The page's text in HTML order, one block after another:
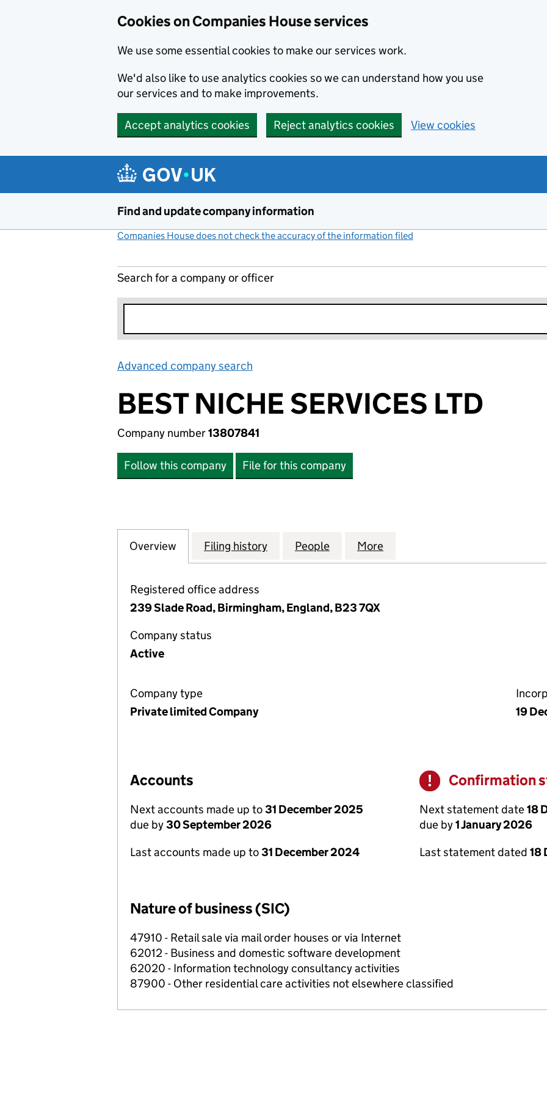
Cookies on Companies House services
We use some essential cookies to make our services work.
We'd also like to use analytics cookies so we can understand how you use
our services and to make improvements.
Accept analytics cookies Reject analytics cookies View cookies
Find and update company information
Companies House does not check the accuracy of the information filed
Search for a company or officer
Advanced company search
BEST NICHE SERVICES LTD
Company number13807841
Follow this company File for this company
Company
Overview for BEST NICHE SERVICES LTD (13807841)
Filing history for BEST NICHE SERVICES LTD (13807841)
People for BEST NICHE SERVICES LTD (13807841)
More
Registered office address
239 Slade Road, Birmingham, England, B23 7QX
Company status
Active
Company type
Private limited Company
19
Accounts
Next accounts made up to31 December 2025
due by30 September 2026
Last accounts made up to31 December 2024
Warning
Confirmation
Next statement date18
due by1 January 2026
Last statement dated 18
Nature of business (SIC)
47910 - Retail sale via mail order houses or via Internet
62012 - Business and domestic software development
62020 - Information technology consultancy activities
87900 - Other residential care activities not elsewhere classified